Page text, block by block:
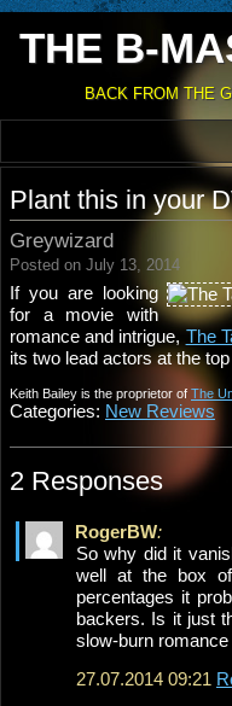
THE B-
BACK FROM THE
Plant this in your
Greywizard
Posted on July 13, 2014
If you are looking
for a movie with
romance and intrigue, The
its two lead actors at the
Keith Bailey is the proprietor of The
Categories: New Reviews
2 Responses
RogerBW:
So why did it
well at the box
percentages it
backers. Is it just
slow-burn
27.07.2014 09:21